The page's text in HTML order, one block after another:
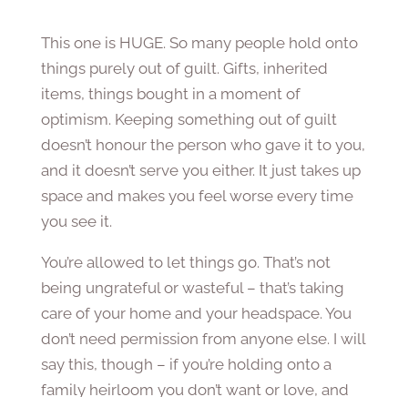
This one is HUGE. So many people hold onto
things purely out of guilt. Gifts, inherited
items, things bought in a moment of
optimism. Keeping something out of guilt
doesn’t honour the person who gave it to you,
and it doesn’t serve you either. It just takes up
space and makes you feel worse every time
you see it.
You’re allowed to let things go. That’s not
being ungrateful or wasteful – that’s taking
care of your home and your headspace. You
don’t need permission from anyone else. I will
say this, though – if you’re holding onto a
family heirloom you don’t want or love, and